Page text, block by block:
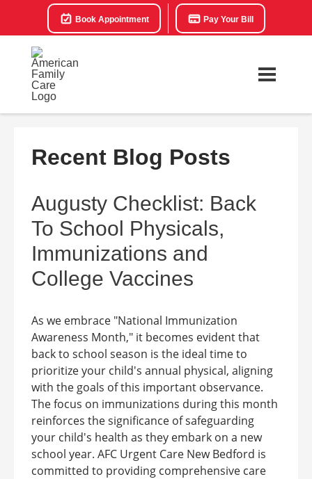
Book Appointment Pay Your Bill
Recent Blog Posts
Augusty Checklist: Back
To School Physicals,
Immunizations and
College Vaccines
As we embrace "National Immunization
Awareness Month," it becomes evident that
back to school season is the ideal time to
prioritize your child's annual physical, aligning
with the goals of this important observance.
The focus on immunizations during this month
reinforces the significance of safeguarding
your child's health as they embark on a new
school year. AFC Urgent Care New Bedford is
committed to providing comprehensive care